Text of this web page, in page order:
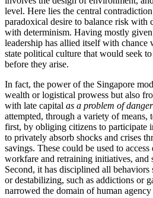
level. Here lies the central
paradoxical desire to balance risk with
with determinism. Having mostly
leadership has allied itself with
state political culture that would seek
before they arise.
In fact, the power of the Singapore
wealth or logistical prowess but also
with late capital as a problem of
attempted, through a variety of means,
first, by obliging citizens to participate
to privately absorb shocks and crises
savings. These could be used to
workfare and retraining initiatives, and
Second, it has disciplined all behaviors
or destabilizing, such as addictions or
narrowed the domain of human